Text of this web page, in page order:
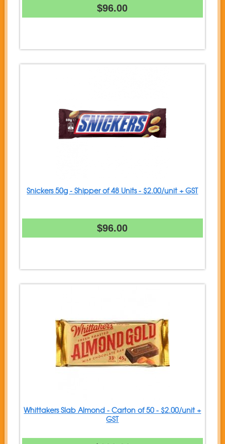
$96.00
Snickers 50g - Shipper of 48 Units - $2.00/unit + GST
$96.00
Whittakers Slab Almond - Carton of 50 - $2.00/unit +
GST